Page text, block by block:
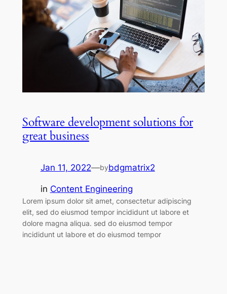
Software development solutions for
great business
Jan 11, 2022—bybdgmatrix2
in Content Engineering
Lorem ipsum dolor sit amet, consectetur adipiscing
elit, sed do eiusmod tempor incididunt ut labore et
dolore magna aliqua. sed do eiusmod tempor
incididunt ut labore et do eiusmod tempor